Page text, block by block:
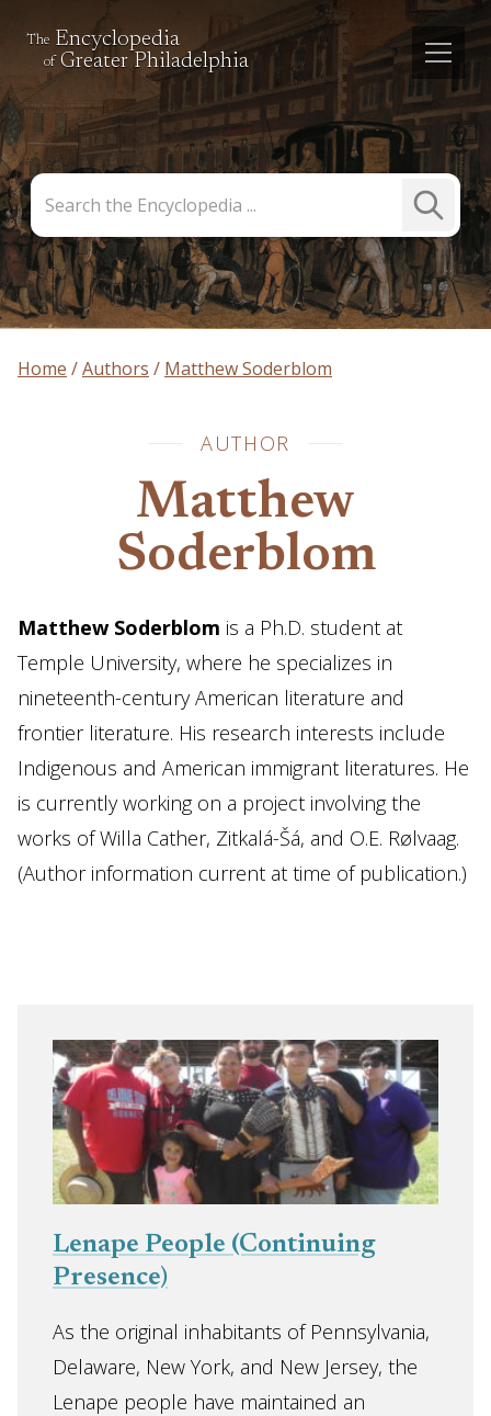
The Encyclopedia
of Greater Philadelphia
the
Encyclopedia
Submit
Search
Home Authors Matthew Soderblom
AUTHOR
Matthew
Soderblom
Matthew Soderblom is a Ph.D. student at
Temple University, where he specializes in
nineteenth-century American literature and
frontier literature. His research interests include
Indigenous and American immigrant literatures. He
is currently working on a project involving the
works of Willa Cather, Zitkalá-Šá, and O.E. Rølvaag.
(Author information current at time of publication.)
Lenape People (Continuing
Presence)
As the original inhabitants of Pennsylvania,
Delaware, New York, and New Jersey, the
Lenape people have maintained an